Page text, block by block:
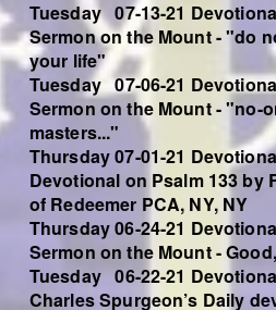
Tuesday 07-13-21
Sermon on the Mount - "do
your life"
Tuesday 07-06-21
Sermon on the Mount - "no-
masters..."
Thursday 07-01-21
Devotional on Psalm 133 by
of Redeemer PCA, NY, NY
Thursday 06-24-21
Sermon on the Mount -
Tuesday 06-22-21
Charles Spurgeon’s Daily